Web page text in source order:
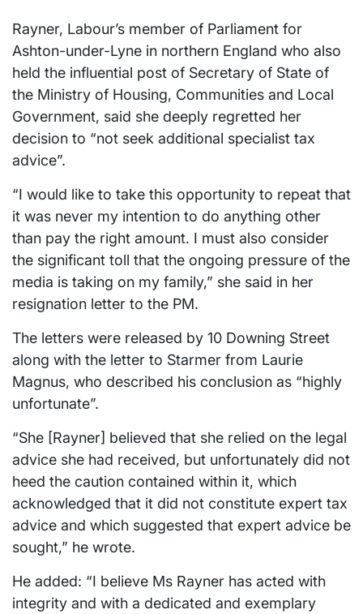
Rayner, Labour’s member of Parliament for
Ashton-under-Lyne in northern England who also
held the influential post of Secretary of State of
the Ministry of Housing, Communities and Local
Government, said she deeply regretted her
decision to “not seek additional specialist tax
advice”.
“I would like to take this opportunity to repeat that
it was never my intention to do anything other
than pay the right amount. I must also consider
the significant toll that the ongoing pressure of the
media is taking on my family,” she said in her
resignation letter to the PM.
The letters were released by 10 Downing Street
along with the letter to Starmer from Laurie
Magnus, who described his conclusion as “highly
unfortunate”.
“She [Rayner] believed that she relied on the legal
advice she had received, but unfortunately did not
heed the caution contained within it, which
acknowledged that it did not constitute expert tax
advice and which suggested that expert advice be
sought,” he wrote.
He added: “I believe Ms Rayner has acted with
integrity and with a dedicated and exemplary